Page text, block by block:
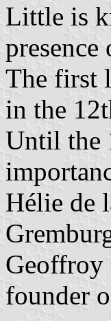
Little is
The first
in the
Until the
Hélie de
Geoffroy
founder